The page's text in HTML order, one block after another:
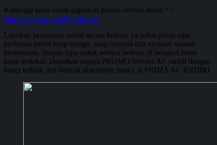
Kunjungi kami untuk dapatkan promo service mobil >>
https://primaac.co.id/workshop
Lakukan perawatan mobil secara berkala ya sobat prima agar
performa mobil tetap terjaga, tetap optimal dan nyaman selama
berkendara. Jangan lupa untuk service berkala di bengkel resmi
kami terdekat. Dapatkan segera PROMO Service AC mobil dengan
harga terbaik dan banyak diskonnya hanya di PRIMA AC KEDIRI.